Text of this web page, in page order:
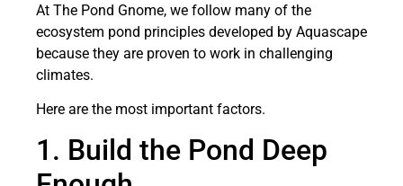
At The Pond Gnome, we follow many of the
ecosystem pond principles developed by Aquascape
because they are proven to work in challenging
climates.
Here are the most important factors.
1. Build the Pond Deep